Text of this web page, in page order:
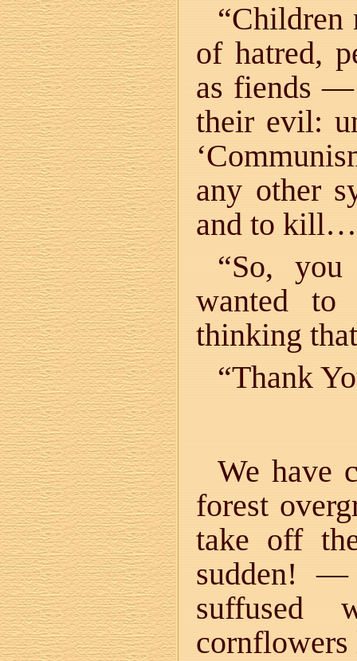
“Children
of hatred,
as fiends —
their evil:
any other
and to kill…
“So,
wanted
thinking
“Thank
We have
forest
take off
sudden! —
cornflowers